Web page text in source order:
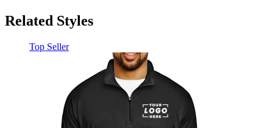
Related Styles
Top Seller